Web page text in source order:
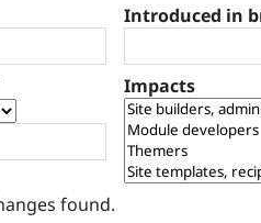
Introduced in
Impacts
found.